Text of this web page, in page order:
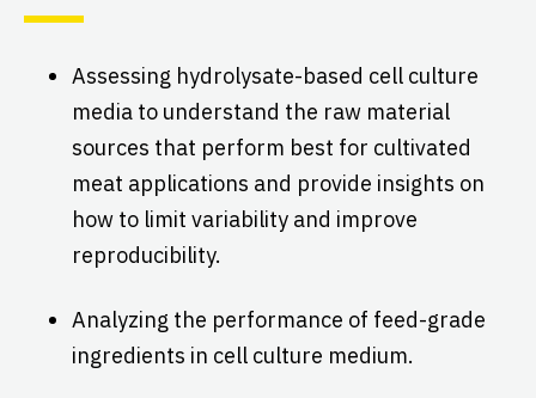
Assessing hydrolysate-based cell culture
media to understand the raw material
sources that perform best for cultivated
meat applications and provide insights on
how to limit variability and improve
reproducibility.
Analyzing the performance of feed-grade
ingredients in cell culture medium.